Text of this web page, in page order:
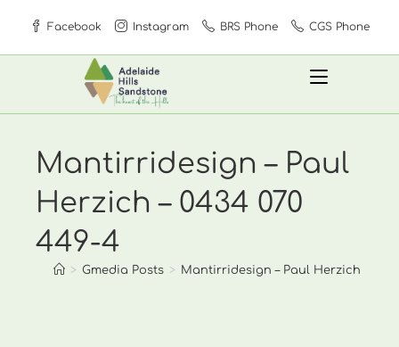
content
Facebook Instagram BRS Phone CGS Phone
Mantirridesign – Paul
Herzich – 0434 070
449-4
> Gmedia Posts > Mantirridesign – Paul Herzich –